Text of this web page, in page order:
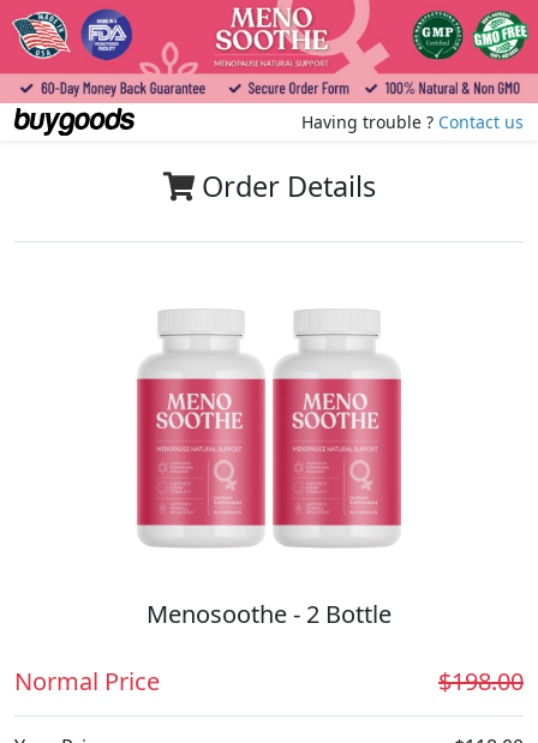
Having trouble ? Contact us
Order Details
Menosoothe - 2 Bottle
Normal Price $198.00